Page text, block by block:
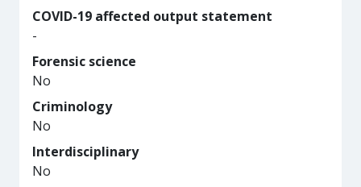
COVID-19 affected output statement
-
Forensic science
No
Criminology
No
Interdisciplinary
No